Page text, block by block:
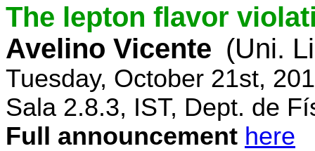
The lepton flavor
Avelino Vicente (Uni.
Tuesday, October 21st,
Sala 2.8.3, IST, Dept. de
Full announcement here